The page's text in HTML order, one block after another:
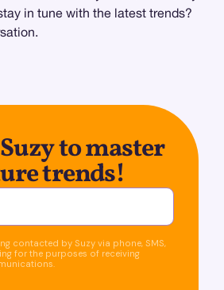
in tune with the latest trends?
to master
trends!
contacted by Suzy via phone, SMS,
for the purposes of receiving